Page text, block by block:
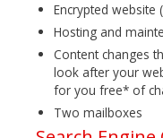
Encrypted website
Hosting and
Content changes
look after your
for you free* of
Two mailboxes